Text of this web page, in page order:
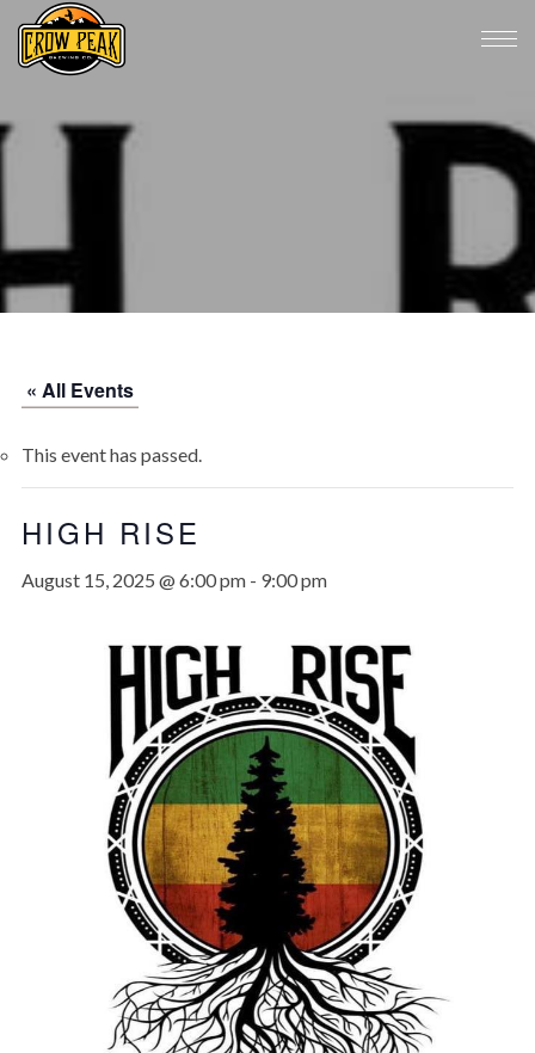
« All Events
This event has passed.
HIGH RISE
August 15, 2025 @ 6:00 pm- 9:00 pm